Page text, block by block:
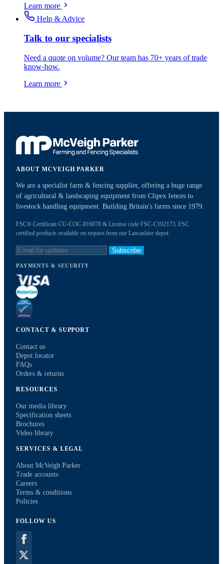
Learn more
Help & Advice
Talk to our specialists
Need a quote on volume? Our team has 70+ years of trade
know-how.
Learn more
ABOUT MCVEIGH PARKER
We are a specialist farm & fencing supplier, offering a huge range
of agricultural & landscaping equipment from Clipex fences to
livestock handling equipment. Building Britain's farms since 1979.
FSC® Certificate CU-COC-816078 & License code FSC-C102173. FSC
certified products available on request from our Lancashire depot.
Subscribe
PAYMENTS & SECURITY
CONTACT & SUPPORT
Contact us
Depot locator
FAQs
Orders & returns
RESOURCES
Our media library
Specification sheets
Brochures
Video library
SERVICES & LEGAL
About McVeigh Parker
Trade accounts
Careers
Terms & conditions
Policies
FOLLOW US